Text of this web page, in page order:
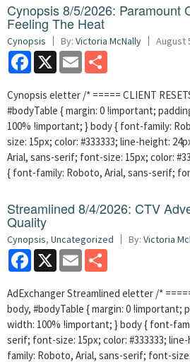
Cynopsis 8/5/2026: Paramount
Feeling The Heat
Cynopsis By: Victoria McNally August
Facebook
X Email
Cynopsis eletter /* ===== CLIENT
#bodyTable { margin: 0 !important;
100% !important; } body { font-family:
size: 15px; color: #333333; line-height:
Arial, sans-serif; font-size: 15px; color:
{ font-family: Roboto, Arial, sans-serif;
Streamlined 8/4/2026: CTV
Quality
Cynopsis, Uncategorized By: Victoria
Facebook
X Email
AdExchanger Streamlined eletter /*
body, #bodyTable { margin: 0 !important;
width: 100% !important; } body { font-
serif; font-size: 15px; color: #333333;
family: Roboto, Arial, sans-serif; font-